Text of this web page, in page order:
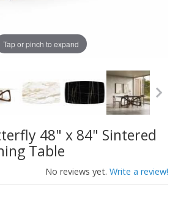
Tap or pinch to expand
of Copeland Butterfly 48" x 84"
Butterfly 48" x 84" Sintered Stone
48" x 84" Sintered
Table
No reviews yet. Write a review!